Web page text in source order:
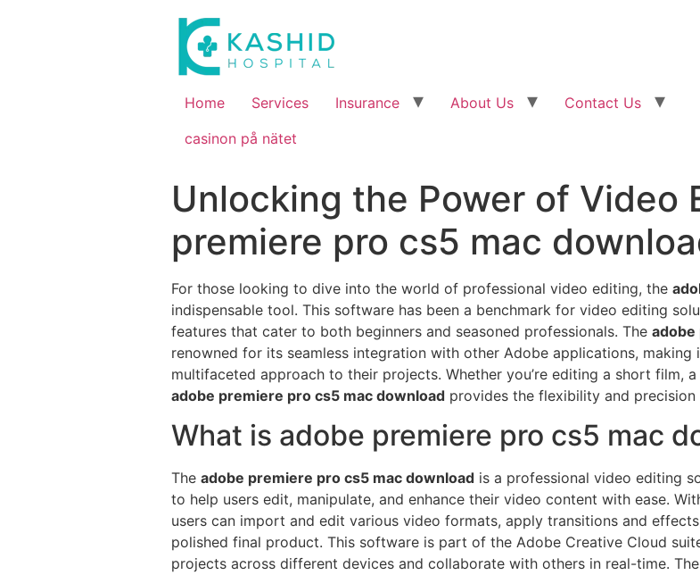
Home Services Insurance About Us
Contact Us
casinon på nätet
Unlocking the Power of Video
premiere pro cs5 mac
For those looking to dive into the world of professional video editing, the
indispensable tool. This software has been a benchmark for video editing
features that cater to both beginners and seasoned professionals. The adobe
renowned for its seamless integration with other Adobe applications,
multifaceted approach to their projects. Whether you’re editing a short film,
adobe premiere pro cs5 mac download provides the flexibility and
What is adobe premiere pro cs5 mac
The adobe premiere pro cs5 mac download is a professional video editing
to help users edit, manipulate, and enhance their video content with ease.
users can import and edit various video formats, apply transitions and
polished final product. This software is part of the Adobe Creative Cloud
projects across different devices and collaborate with others in real-time. The